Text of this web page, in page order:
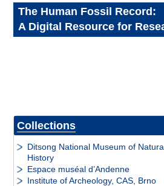
The Human Fossil Record:
A Digital Resource for
Collections
Ditsong National Museum of
History
Espace muséal d’Andenne
Institute of Archeology, CAS, Brno